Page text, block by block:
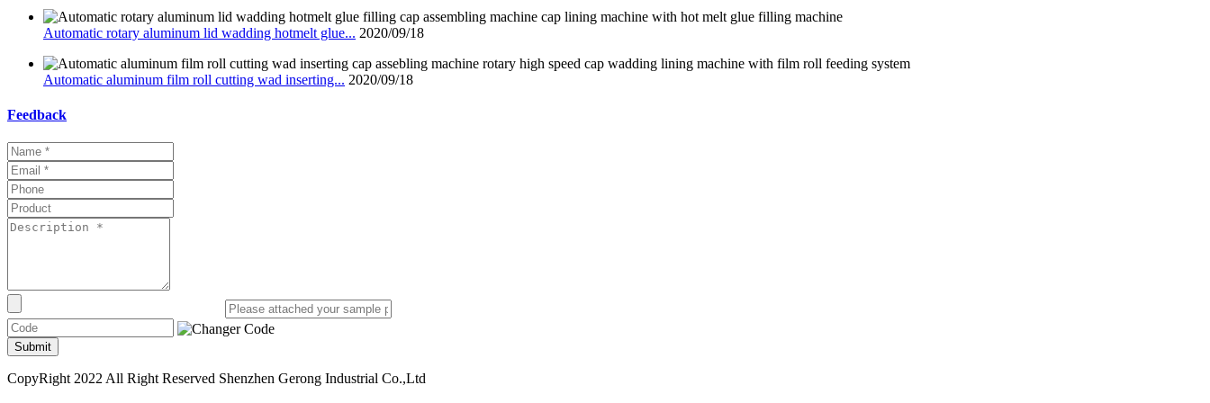
Automatic rotary aluminum lid wadding hotmelt glue... 2020/09/18
Automatic aluminum film roll cutting wad inserting... 2020/09/18
Feedback
Submit
CopyRight 2022 All Right Reserved Shenzhen Gerong Industrial Co.,Ltd